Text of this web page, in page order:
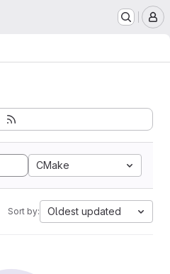
CMake
Sort by: Oldest updated